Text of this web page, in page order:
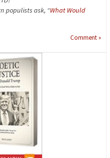
populists ask, “What Would
Comment »